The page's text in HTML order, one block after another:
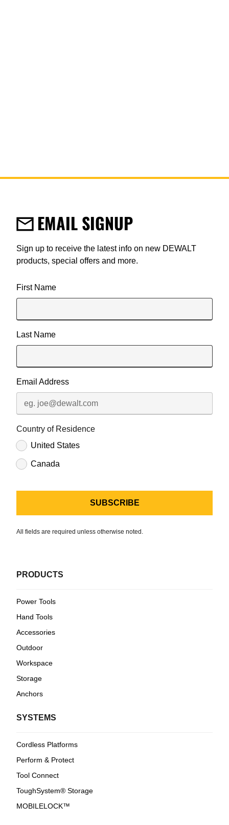
EMAIL SIGNUP
All fields are required unless otherwise noted.
Sign up to receive the latest info on new DEWALT
products, special offers and more.
First Name
Last Name
Email Address
Country of Residence
United States
Canada
PRODUCTS
Power Tools
Hand Tools
Accessories
Outdoor
Workspace
Storage
Anchors
SYSTEMS
Cordless Platforms
Perform & Protect
Tool Connect
ToughSystem® Storage
MOBILELOCK™